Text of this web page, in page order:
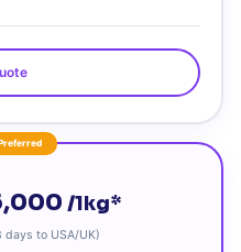
/1kg*
days to USA/UK)